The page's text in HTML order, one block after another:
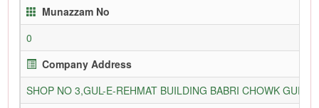
Munazzam No
0
Company Address
SHOP NO 3,GUL-E-REHMAT BUILDING BABRI CHOWK